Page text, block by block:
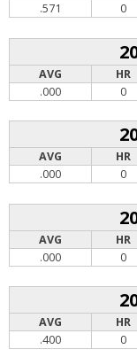
.571
0
AVG HR
.000
0
AVG HR
.000
0
AVG HR
.000
0
AVG HR
.400
0